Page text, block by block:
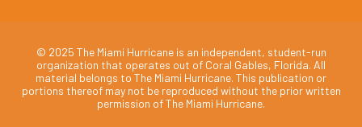
© 2025 The Miami Hurricane is an independent, student-run
organization that operates out of Coral Gables, Florida. All
material belongs to The Miami Hurricane. This publication or
portions thereof may not be reproduced without the prior written
permission of The Miami Hurricane.